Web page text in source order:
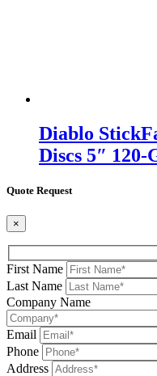
Diablo
Discs 5″
Quote Request
×
First Name
Last Name
Company Name
Email
Phone
Address